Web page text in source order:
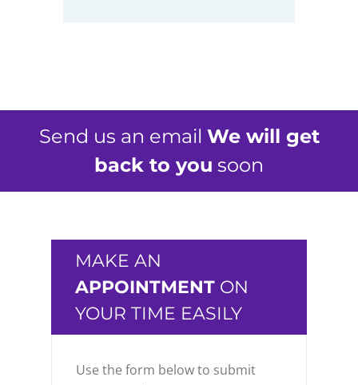
Send us an email We will get
back to you soon
MAKE AN
APPOINTMENT ON
YOUR TIME EASILY
Use the form below to submit